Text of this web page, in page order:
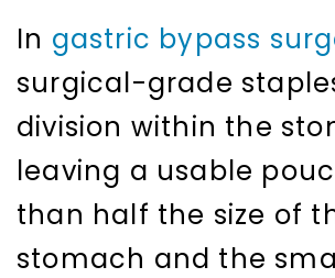
In gastric bypass
surgical-grade
division within the
leaving a usable
than half the size of
stomach and the